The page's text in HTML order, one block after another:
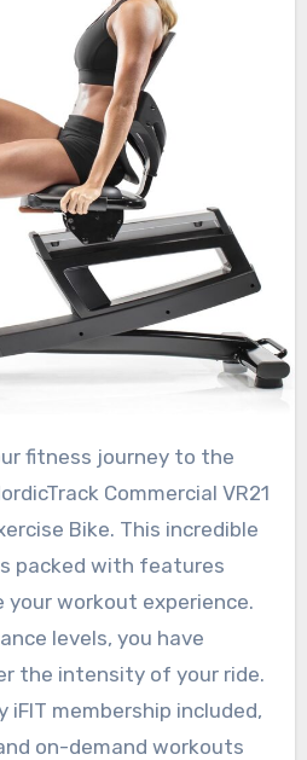
Commercial VR21
Bike. This incredible
packed with features
your workout experience.
levels, you have
the intensity of your ride.
membership included,
on-demand workouts